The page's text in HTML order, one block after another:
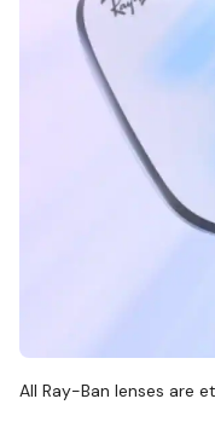
All Ray-Ban lenses are